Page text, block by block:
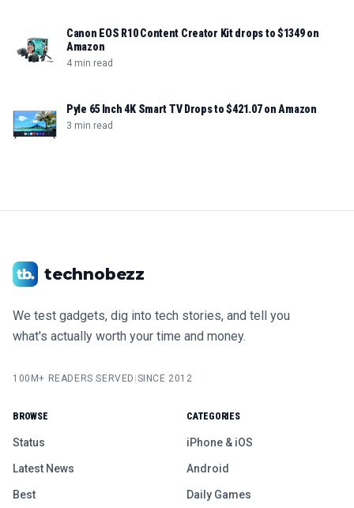
Canon EOS R10 Content Creator Kit drops to $1349 on
Amazon
4 min read
Pyle 65 Inch 4K Smart TV Drops to $421.07 on Amazon
3 min read
technobezz
We test gadgets, dig into tech stories, and tell you
what's actually worth your time and money.
100M+ READERS SERVED |SINCE 2012
BROWSE
Status
Latest News
Best
CATEGORIES
iPhone & iOS
Android
Daily Games